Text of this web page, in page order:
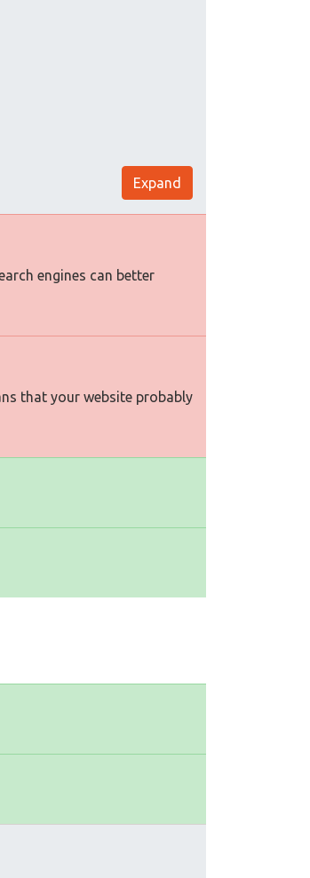
Expand
engines can better
that your website probably